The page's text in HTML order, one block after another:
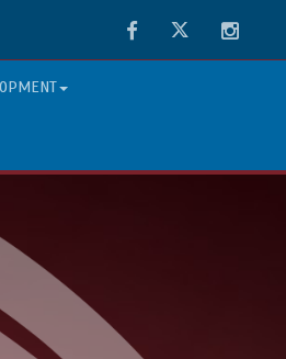
FacebookTwitter